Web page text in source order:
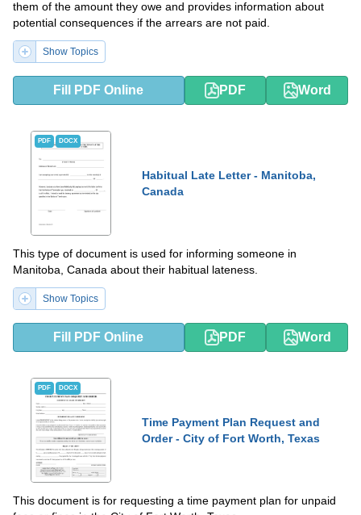
them of the amount they owe and provides information about
potential consequences if the arrears are not paid.
Show Topics
Fill PDF Online PDF Word
PDF DOCX
Habitual Late Letter - Manitoba,
Canada
This type of document is used for informing someone in
Manitoba, Canada about their habitual lateness.
Show Topics
Fill PDF Online PDF Word
PDF DOCX
Time Payment Plan Request and
Order - City of Fort Worth, Texas
This document is for requesting a time payment plan for unpaid